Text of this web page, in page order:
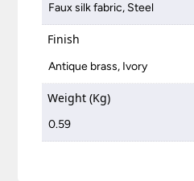
Faux silk fabric, Steel
Finish
Antique brass, Ivory
Weight (Kg)
0.59